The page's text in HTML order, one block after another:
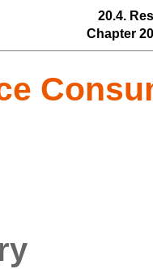
20.4.
Chapter